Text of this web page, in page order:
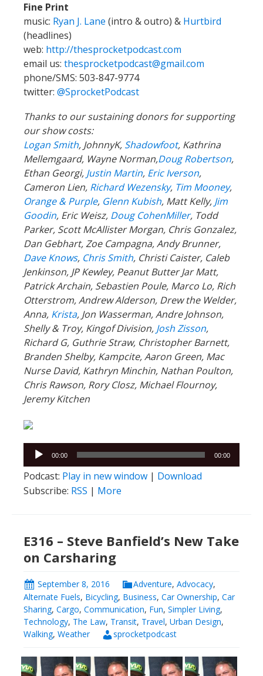
Fine Print
music: Ryan J. Lane (intro & outro) & Hurtbird
(headlines)
web: http://thesprocketpodcast.com
email us: thesprocketpodcast@gmail.com
phone/SMS: 503-847-9774
twitter: @SprocketPodcast
Thanks to our sustaining donors for supporting
our show costs:
Logan Smith, JohnnyK, Shadowfoot, Kathrina
Mellemgaard, Wayne Norman,Doug Robertson,
Ethan Georgi, Justin Martin, Eric Iverson,
Cameron Lien, Richard Wezensky, Tim Mooney,
Orange & Purple, Glenn Kubish, Matt Kelly, Jim
Goodin, Eric Weisz, Doug CohenMiller, Todd
Parker, Scott McAllister Morgan, Chris Gonzalez,
Dan Gebhart, Zoe Campagna, Andy Brunner,
Dave Knows, Chris Smith, Christi Caister, Caleb
Jenkinson, JP Kewley, Peanut Butter Jar Matt,
Patrick Archain, Sebastien Poule, Marco Lo, Rich
Otterstrom, Andrew Alderson, Drew the Welder,
Anna, Krista, Jon Wasserman, Andre Johnson,
Shelly & Troy, Kingof Division, Josh Zisson,
Richard G, Guthrie Straw, Christopher Barnett,
Branden Shelby, Kampcite, Aaron Green, Mac
Nurse David, Kathryn Minchin, Nathan Poulton,
Chris Rawson, Rory Closz, Michael Flournoy,
Jeremy Kitchen
Audio
Player
00:00 00:00
Podcast: Play in new window | Download
Subscribe: RSS | More
E316 – Steve Banfield’s New Take
on Carsharing
September 8, 2016 Adventure, Advocacy,
Alternate Fuels, Bicycling, Business, Car Ownership, Car
Sharing, Cargo, Communication, Fun, Simpler Living,
Technology, The Law, Transit, Travel, Urban Design,
Walking, Weather sprocketpodcast